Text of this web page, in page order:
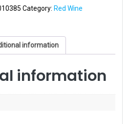
Category: Red Wine
information
information